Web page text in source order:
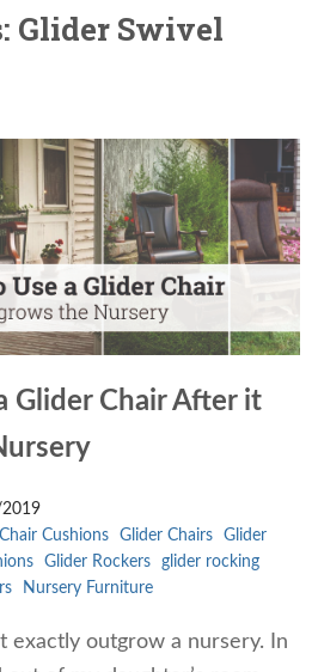
Glider Swivel
Glider Chair After it
Cushions Glider Chairs
Glider
Glider Rockers
glider rocking
Nursery Furniture
exactly outgrow a nursery. In